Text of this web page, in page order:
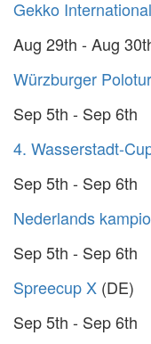
Gekko
Aug 29th - Aug
Würzburger
Sep 5th - Sep 6th
4. Wasserstadt-
Sep 5th - Sep 6th
Nederlands
Sep 5th - Sep 6th
Spreecup X (DE)
Sep 5th - Sep 6th